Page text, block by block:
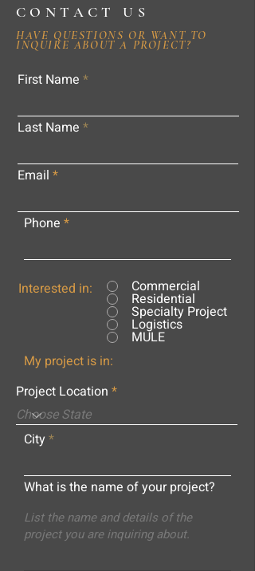
CONTACT US
HAVE QUESTIONS OR WANT TO
INQUIRE ABOUT A PROJECT?
First Name
Last Name
Email
Phone
Interested in: Commercial
Residential
Specialty Project
Logistics
MULE
My project is in:
Project Location
City
What is the name of your project?